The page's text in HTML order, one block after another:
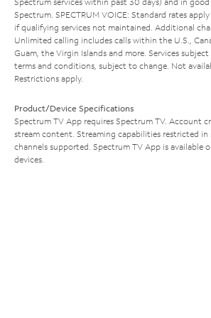
Spectrum. SPECTRUM VOICE: Standard rates
if qualifying services not maintained. Additional
Unlimited calling includes calls within the U.S.,
Guam, the Virgin Islands and more. Services
terms and conditions, subject to change. Not
Restrictions apply.
Product/Device Specifications
Spectrum TV App requires Spectrum TV. Account
stream content. Streaming capabilities restricted in
channels supported. Spectrum TV App is available
devices.